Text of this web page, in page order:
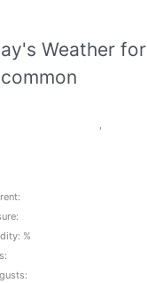
Weather for
,
%